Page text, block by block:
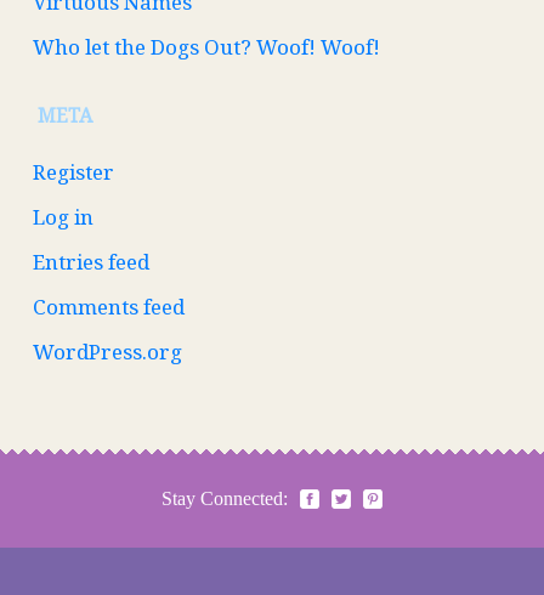
Who let the Dogs Out? Woof! Woof!
META
Register
Log in
Entries feed
Comments feed
WordPress.org
Stay Connected: